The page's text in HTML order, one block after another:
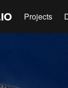
Projects